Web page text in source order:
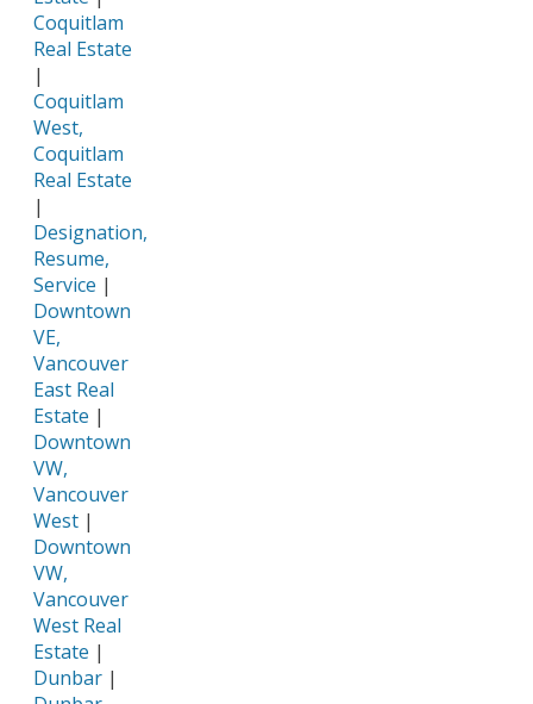
Coquitlam
Real Estate
|
Coquitlam
West,
Coquitlam
Real Estate
|
Designation,
Resume,
Service |
Downtown
VE,
Vancouver
East Real
Estate |
Downtown
VW,
Vancouver
West |
Downtown
VW,
Vancouver
West Real
Estate |
Dunbar |